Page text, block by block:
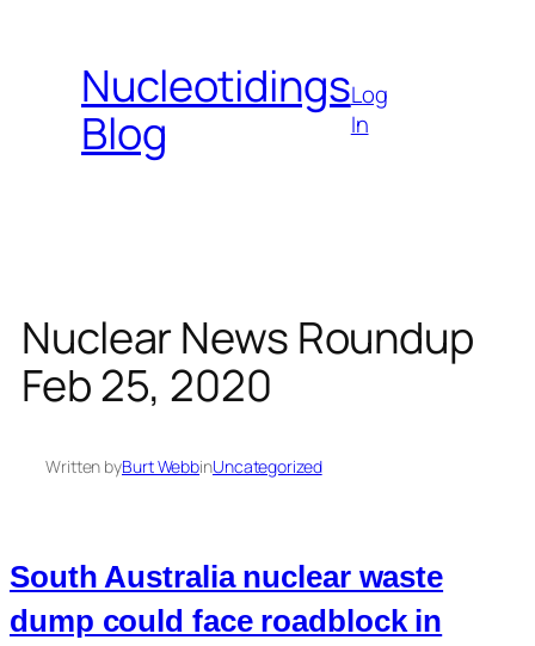
contentNucleotidings
Blog
Log
In
Nuclear News Roundup
Feb 25, 2020
Written byBurt WebbinUncategorized
South Australia nuclear waste
dump could face roadblock in